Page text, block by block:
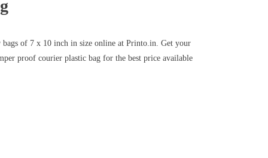
of 7 x 10 inch in size online at Printo.in. Get your
proof courier plastic bag for the best price available